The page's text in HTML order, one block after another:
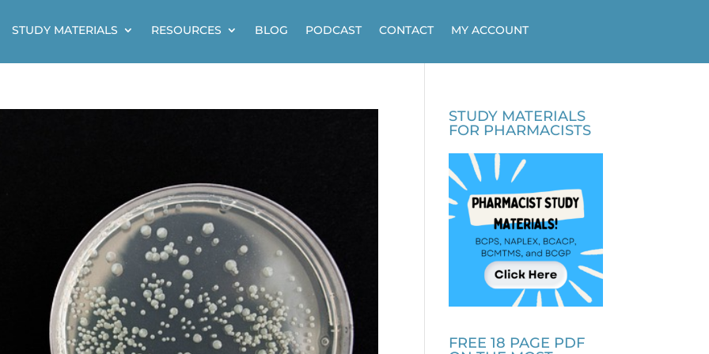
STUDY MATERIALS RESOURCES BLOG PODCAST CONTACT MY ACCOUNT
STUDY MATERIALS
FOR PHARMACISTS
FREE 18 PAGE PDF